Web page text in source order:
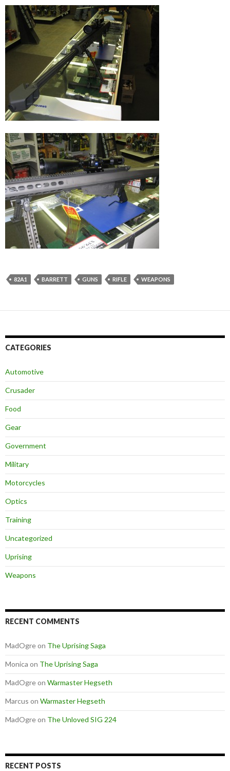
82A1 BARRETT GUNS RIFLE WEAPONS
CATEGORIES
Automotive
Crusader
Food
Gear
Government
Military
Motorcycles
Optics
Training
Uncategorized
Uprising
Weapons
RECENT COMMENTS
MadOgreon The Uprising Saga
Monica on The Uprising Saga
MadOgreon Warmaster Hegseth
Marcus on Warmaster Hegseth
MadOgreon The Unloved SIG 224
RECENT POSTS